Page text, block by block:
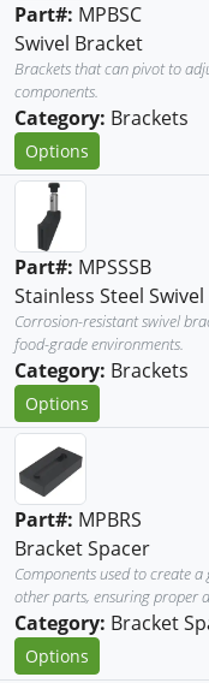
Part#: MPBSC
Swivel Bracket
Brackets that can pivot to
components.
Category: Brackets
Options
Part#: MPSSSB
Stainless Steel
Corrosion-resistant swivel
food-grade environments.
Category: Brackets
Options
Part#: MPBRS
Bracket Spacer
Components used to create
other parts, ensuring proper
Category: Bracket
Options